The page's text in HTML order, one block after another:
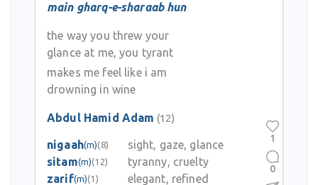
main gharq-e-sharaab hun
the way you threw your
glance at me, you tyrant
makes me feel like i am
drowning in wine
Abdul Hamid Adam (12)
nigaah(m)(8)
sight, gaze, glance
sitam(m)(12)
tyranny, cruelty
zarif(m)(1)
elegant, refined
1
0